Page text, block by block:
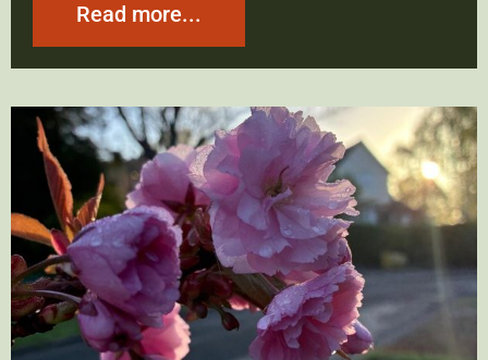
Read more...